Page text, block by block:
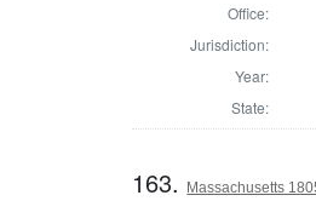
Office:
Jurisdiction:
Year:
State:
163. Massachusetts